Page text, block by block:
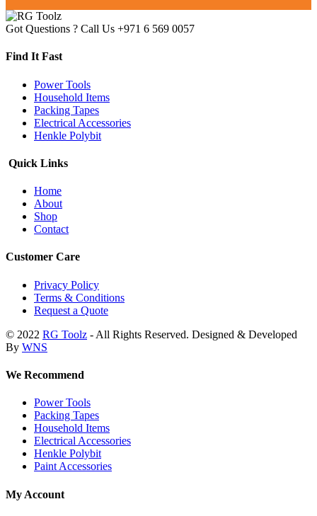
Got Questions ? Call Us +971 6 569 0057
Find It Fast
Power Tools
Household Items
Packing Tapes
Electrical Accessories
Henkle Polybit
Quick Links
Home
About
Shop
Contact
Customer Care
Privacy Policy
Terms & Conditions
Request a Quote
© 2022 RG Toolz - All Rights Reserved. Designed & Developed
By WNS
We Recommend
Power Tools
Packing Tapes
Household Items
Electrical Accessories
Henkle Polybit
Paint Accessories
My Account